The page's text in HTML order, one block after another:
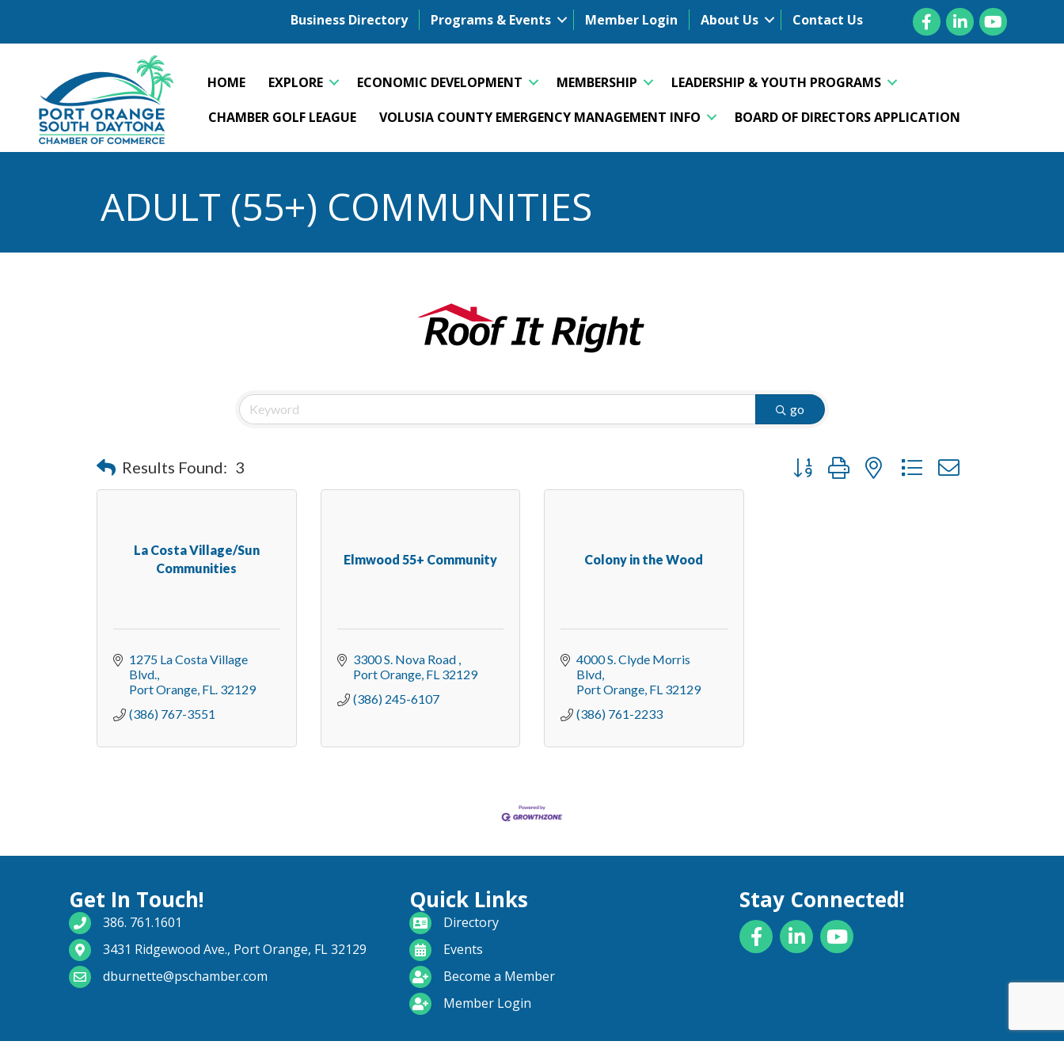
Business Directory Programs & Events Member Login About Us Contact Us FacebookLinkedInYouTube
HOME EXPLORE ECONOMIC DEVELOPMENT MEMBERSHIP
LEADERSHIP & YOUTH PROGRAMS
CHAMBER GOLF LEAGUE
VOLUSIA COUNTY EMERGENCY MANAGEMENT INFO BOARD OF DIRECTORS APPLICATION
ADULT (55+) COMMUNITIES
go
Results Found: 3 Button group with nested dropdown
La Costa Village/Sun
Communities
1275 La Costa Village
Blvd.
Port Orange FL. 32129
(386) 767-3551
Elmwood 55+ Community
3300 S. Nova Road
Port Orange FL 32129
(386) 245-6107
Colony in the Wood
4000 S. Clyde Morris
Blvd
Port Orange FL 32129
(386) 761-2233
Get In Touch!
phone number
386. 761.1601
map and address
3431 Ridgewood Ave., Port Orange, FL 32129
email
dburnette@pschamber.com
Quick Links
directoryDirectory
calendarEvents
become a member
Become a Member
login iconMember Login
Stay Connected!
FacebookLinkedInYouTube